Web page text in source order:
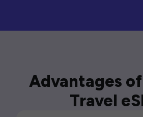
Advantages
Travel